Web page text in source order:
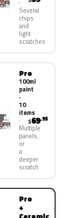
Several
chips
and
light
scratches
Pro
100ml
paint
·
10
items
Multiple
panels,
or
a
deeper
scratch
$69.95
Pro
+